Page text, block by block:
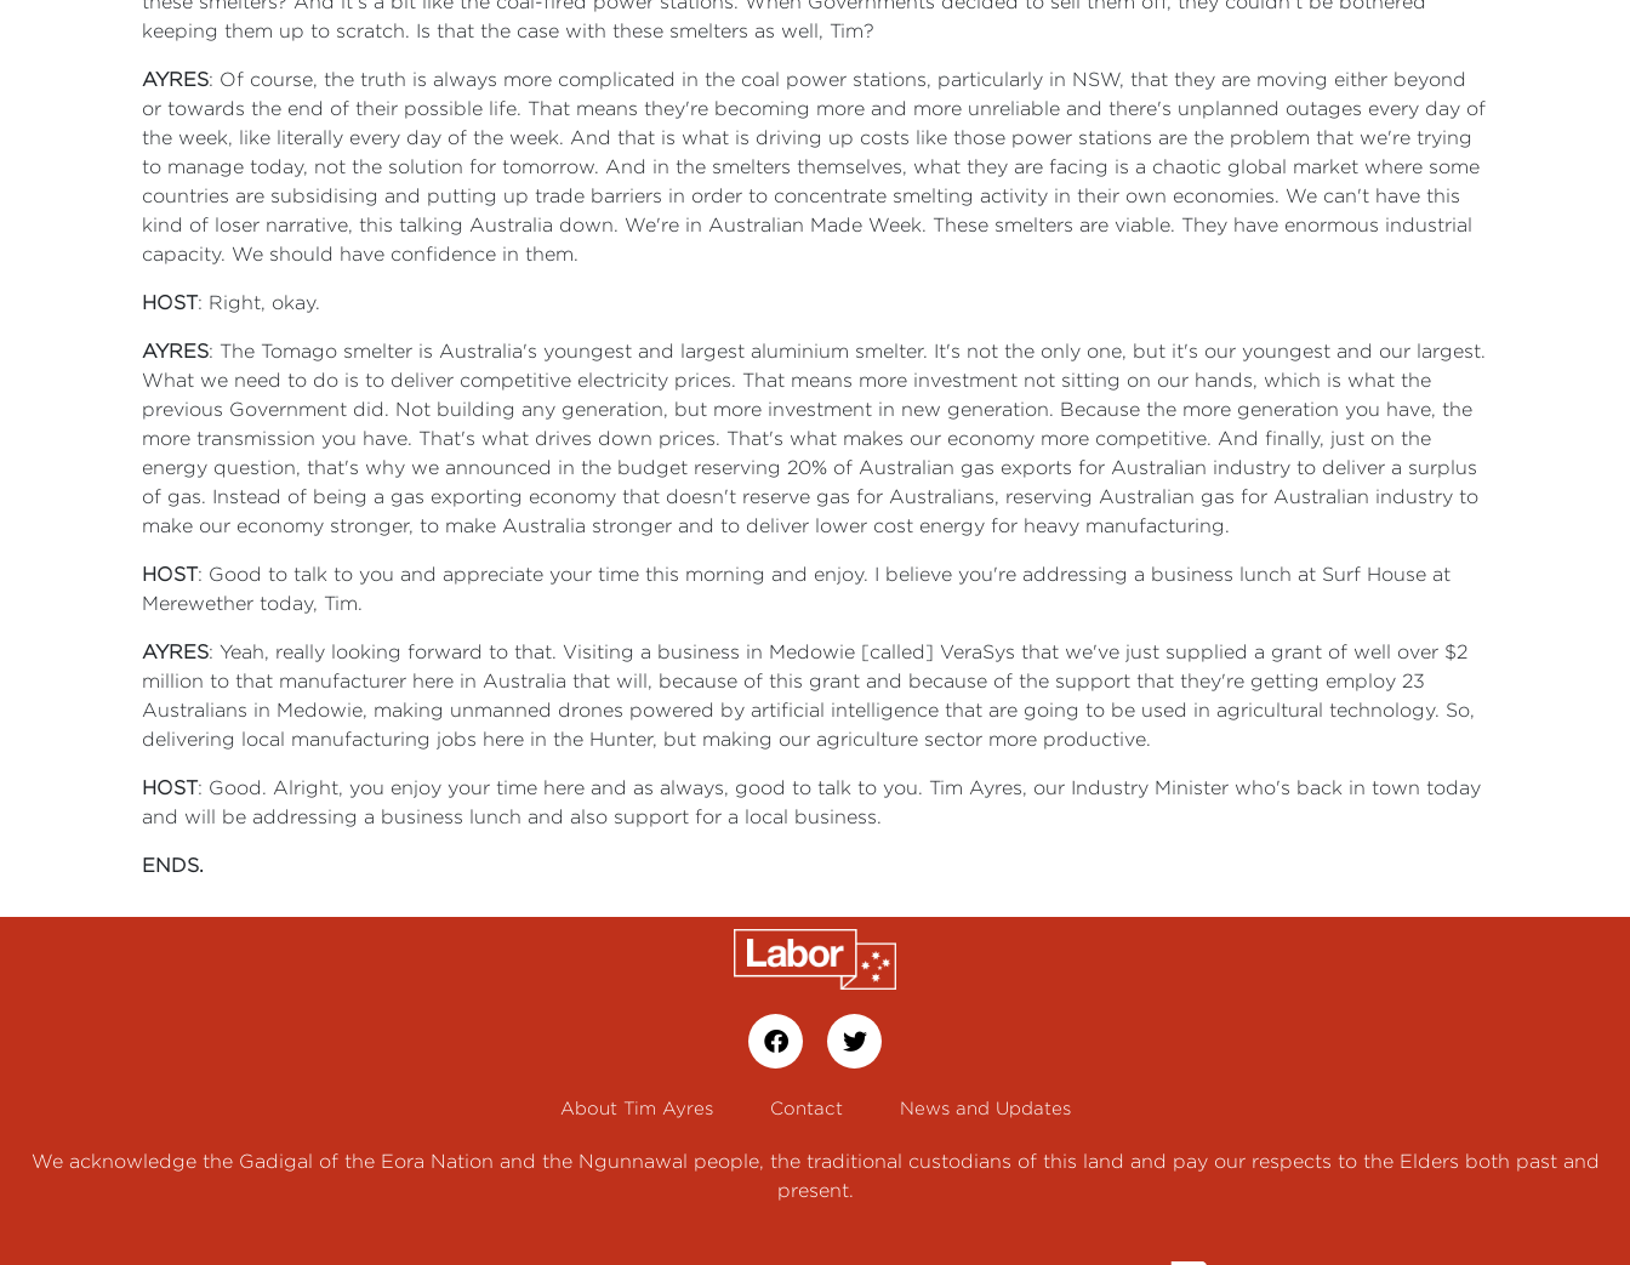
keeping them up to scratch. Is that the case with these smelters as well, Tim?
AYRES: Of course, the truth is always more complicated in the coal power stations, particularly in NSW, that they are moving either beyond
or towards the end of their possible life. That means they're becoming more and more unreliable and there's unplanned outages every day of
the week, like literally every day of the week. And that is what is driving up costs like those power stations are the problem that we're trying
to manage today, not the solution for tomorrow. And in the smelters themselves, what they are facing is a chaotic global market where some
countries are subsidising and putting up trade barriers in order to concentrate smelting activity in their own economies. We can't have this
kind of loser narrative, this talking Australia down. We're in Australian Made Week. These smelters are viable. They have enormous industrial
capacity. We should have confidence in them.
HOST: Right, okay.
AYRES: The Tomago smelter is Australia's youngest and largest aluminium smelter. It's not the only one, but it's our youngest and our largest.
What we need to do is to deliver competitive electricity prices. That means more investment not sitting on our hands, which is what the
previous Government did. Not building any generation, but more investment in new generation. Because the more generation you have, the
more transmission you have. That's what drives down prices. That's what makes our economy more competitive. And finally, just on the
energy question, that's why we announced in the budget reserving 20% of Australian gas exports for Australian industry to deliver a surplus
of gas. Instead of being a gas exporting economy that doesn't reserve gas for Australians, reserving Australian gas for Australian industry to
make our economy stronger, to make Australia stronger and to deliver lower cost energy for heavy manufacturing.
HOST: Good to talk to you and appreciate your time this morning and enjoy. I believe you're addressing a business lunch at Surf House at
Merewether today, Tim.
AYRES: Yeah, really looking forward to that. Visiting a business in Medowie [called] VeraSys that we've just supplied a grant of well over $2
million to that manufacturer here in Australia that will, because of this grant and because of the support that they're getting employ 23
Australians in Medowie, making unmanned drones powered by artificial intelligence that are going to be used in agricultural technology. So,
delivering local manufacturing jobs here in the Hunter, but making our agriculture sector more productive.
HOST: Good. Alright, you enjoy your time here and as always, good to talk to you. Tim Ayres, our Industry Minister who's back in town today
and will be addressing a business lunch and also support for a local business.
ENDS.
About Tim Ayres Contact News and Updates
We acknowledge the Gadigal of the Eora Nation and the Ngunnawal people, the traditional custodians of this land and pay our respects to the Elders both past and
present.